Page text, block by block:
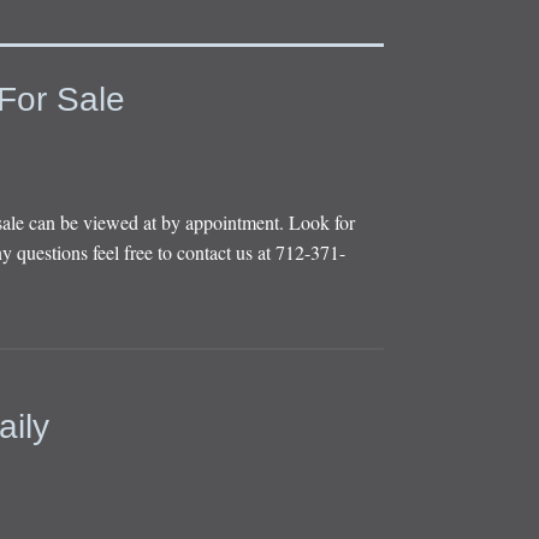
Sale
can be viewed at by appointment. Look for
questions feel free to contact us at 712-371-